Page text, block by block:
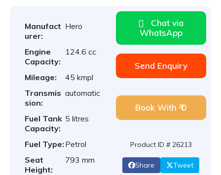
Manufact
urer:
Hero
Engine
Capacity:
124.6 cc
Mileage:
45 kmpl
Transmis
sion:
automatic
Fuel Tank
Capacity:
5 litres
Fuel Type: Petrol
Seat
Height:
793 mm
Chat via
WhatsApp
Send Enquiry
Book With ₹ 0
Product ID # 26213
Share Tweet